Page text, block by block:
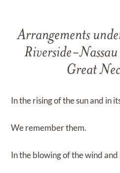
Arrangements
Riverside-
Great
In the rising of the sun and in
We remember them.
In the blowing of the wind